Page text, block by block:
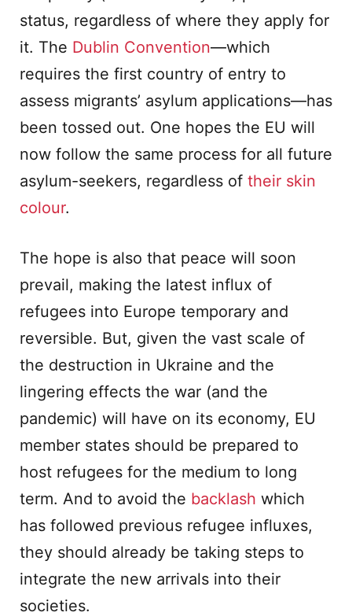
status, regardless of where they apply for
it. The Dublin Convention—which
requires the first country of entry to
assess migrants’ asylum applications—has
been tossed out. One hopes the EU will
now follow the same process for all future
asylum-seekers, regardless of their skin
colour.
The hope is also that peace will soon
prevail, making the latest influx of
refugees into Europe temporary and
reversible. But, given the vast scale of
the destruction in Ukraine and the
lingering effects the war (and the
pandemic) will have on its economy, EU
member states should be prepared to
host refugees for the medium to long
term. And to avoid the backlash which
has followed previous refugee influxes,
they should already be taking steps to
integrate the new arrivals into their
societies.